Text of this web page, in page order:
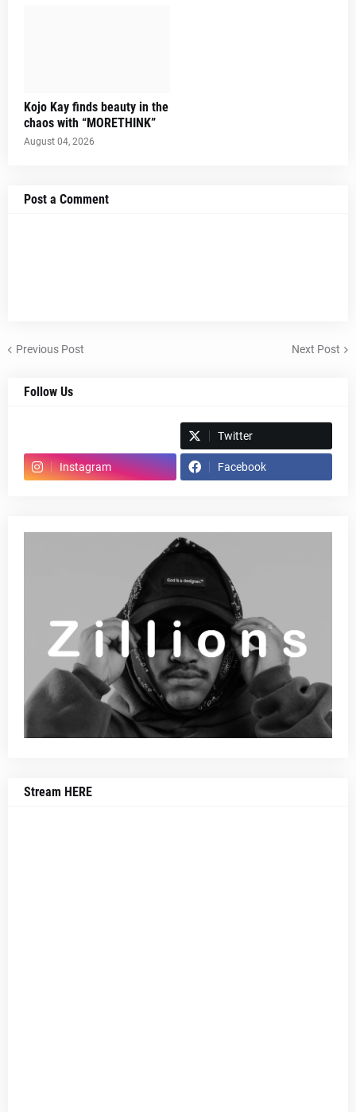
Kojo Kay finds beauty in the
chaos with “MORETHINK”
August 04, 2026
Post a Comment
Previous Post Next Post
Follow Us
Twitter
Instagram Facebook
Stream HERE